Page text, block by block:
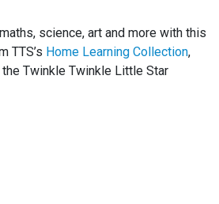
science, art and more with this
TTS’s Home Learning Collection,
Twinkle Twinkle Little Star